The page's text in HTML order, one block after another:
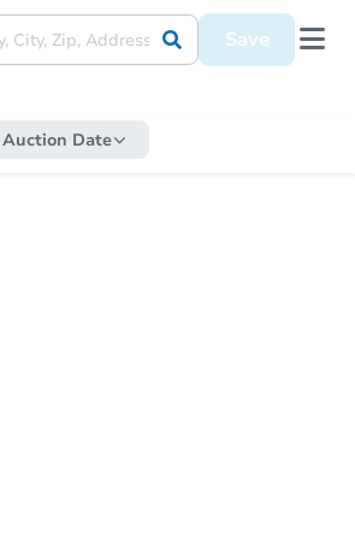
Save
Auction Date